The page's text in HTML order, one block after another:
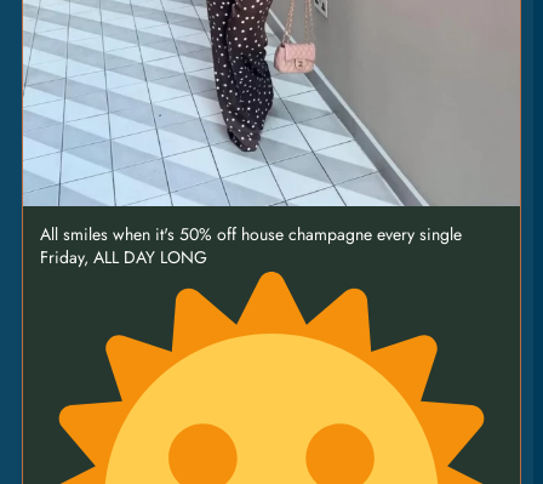
All smiles when it's 50% off house champagne every single
Friday, ALL DAY LONG